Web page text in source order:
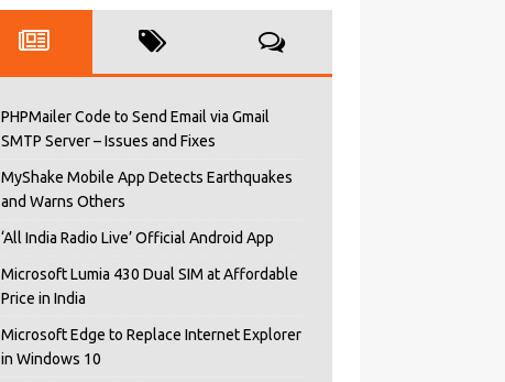
PHPMailer Code to Send Email via Gmail
SMTP Server – Issues and Fixes
MyShake Mobile App Detects Earthquakes
and Warns Others
‘All India Radio Live’ Official Android App
Microsoft Lumia 430 Dual SIM at Affordable
Price in India
Microsoft Edge to Replace Internet Explorer
in Windows 10